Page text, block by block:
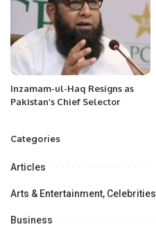
Inzamam-ul-Haq Resigns as
Pakistan’s Chief Selector
Categories
Articles
Arts & Entertainment, Celebrities
Business